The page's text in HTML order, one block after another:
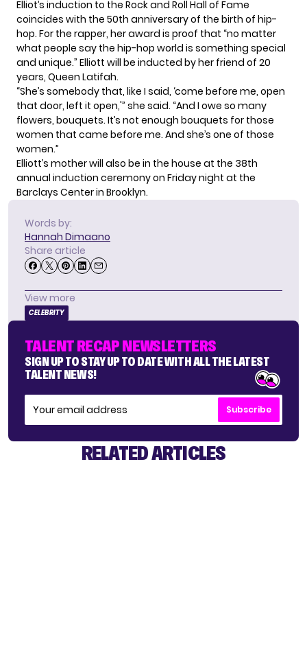
Elliot’s induction to the Rock and Roll Hall of Fame
coincides with the 50th anniversary of the birth of hip-
hop. For the rapper, her award is proof that “no matter
what people say the hip-hop world is something special
and unique.” Elliott will be inducted by her friend of 20
years, Queen Latifah.
“She’s somebody that, like I said, ‘come before me, open
that door, left it open,'” she said. “And I owe so many
flowers, bouquets. It’s not enough bouquets for those
women that came before me. And she’s one of those
women.”
Elliott’s mother will also be in the house at the 38th
annual induction ceremony on Friday night at the
Barclays Center in Brooklyn.
Words by:
Hannah Dimaano
Share article
View more
CELEBRITY
TALENT RECAP NEWSLETTERS
SIGN UP TO STAY UP TO DATE WITH ALL THE LATEST
TALENT NEWS!
Subscribe
RELATED ARTICLES